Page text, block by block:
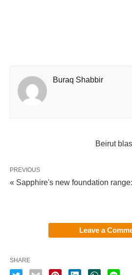
Buraq Shabbir
Beirut
PREVIOUS
« Sapphire's new foundation
Leave a
SHARE